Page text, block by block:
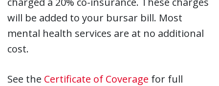
will be added to your bursar bill. Most
mental health services are at no additional
cost.
See the Certificate of Coverage for full